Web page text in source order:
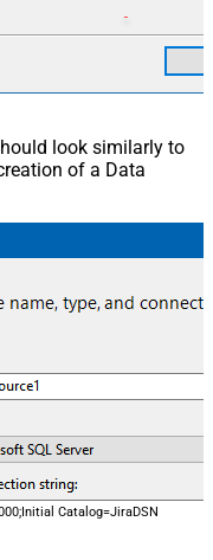
look similarly to
of a Data
Catalog=JiraDSN